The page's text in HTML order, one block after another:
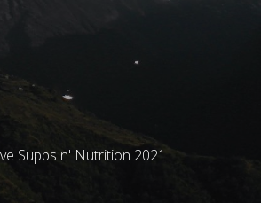
Supps n' Nutrition 2021